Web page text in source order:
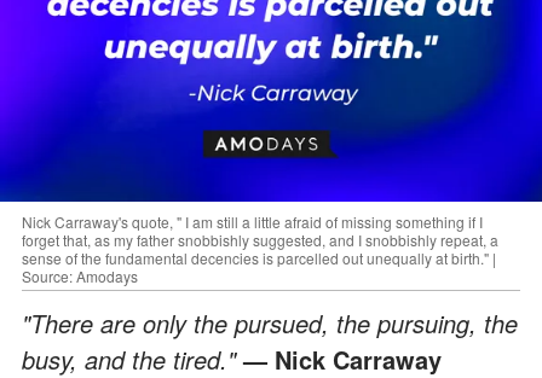
Nick Carraway's quote, " I am still a little afraid of missing something if I
forget that, as my father snobbishly suggested, and I snobbishly repeat, a
sense of the fundamental decencies is parcelled out unequally at birth." |
Source: Amodays
"There are only the pursued, the pursuing, the
busy, and the tired."— Nick Carraway